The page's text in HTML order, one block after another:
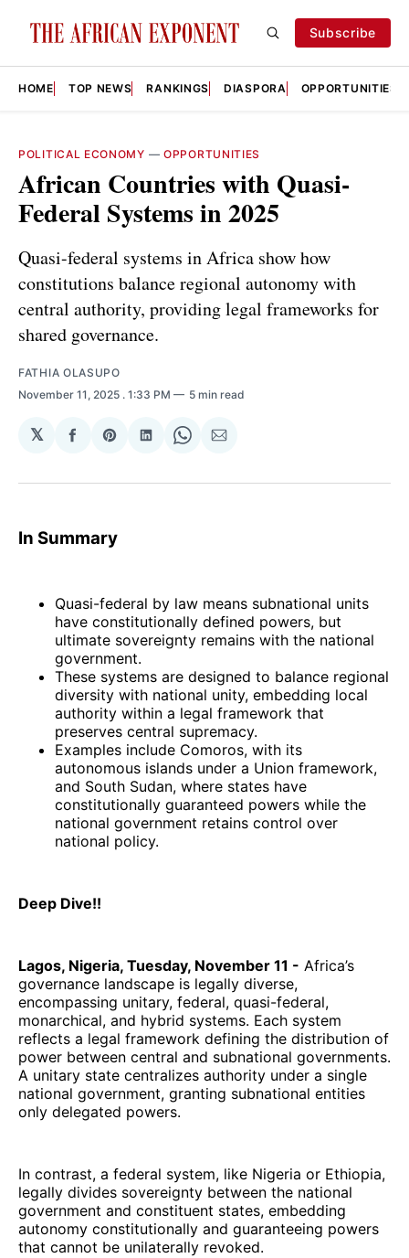
Subscribe
HOME TOP NEWS RANKINGS DIASPORA OPPORTUNITIES
POLITICAL ECONOMY —OPPORTUNITIES
African Countries with Quasi-
Federal Systems in 2025
Quasi-federal systems in Africa show how
constitutions balance regional autonomy with
central authority, providing legal frameworks for
shared governance.
FATHIA OLASUPO
November 11, 2025 . 1:33 PM 5 min read
𝕏
Share
Facebook
Share
Pinterest
Share
LinkedIn
Share
WhatsApp
Share
Email
In Summary
Quasi-federal by law means subnational units
have constitutionally defined powers, but
ultimate sovereignty remains with the national
government.
These systems are designed to balance regional
diversity with national unity, embedding local
authority within a legal framework that
preserves central supremacy.
Examples include Comoros, with its
autonomous islands under a Union framework,
and South Sudan, where states have
constitutionally guaranteed powers while the
national government retains control over
national policy.
Deep Dive!!
Lagos, Nigeria, Tuesday, November 11 - Africa’s
governance landscape is legally diverse,
encompassing unitary, federal, quasi-federal,
monarchical, and hybrid systems. Each system
reflects a legal framework defining the distribution of
power between central and subnational governments.
A unitary state centralizes authority under a single
national government, granting subnational entities
only delegated powers.
In contrast, a federal system, like Nigeria or Ethiopia,
legally divides sovereignty between the national
government and constituent states, embedding
autonomy constitutionally and guaranteeing powers
that cannot be unilaterally revoked.